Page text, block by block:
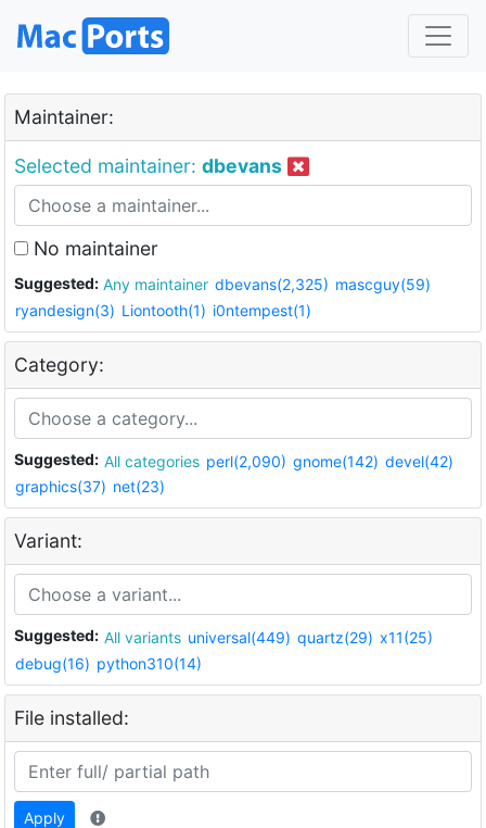
Maintainer:
Selected maintainer: dbevans
No maintainer
Suggested: Any maintainer dbevans(2,325) mascguy(59)
ryandesign(3) Liontooth(1) i0ntempest(1)
Category:
Suggested: All categories perl(2,090) gnome(142) devel(42)
graphics(37) net(23)
Variant:
Suggested: All variants universal(449) quartz(29) x11(25)
debug(16) python310(14)
File installed:
Apply